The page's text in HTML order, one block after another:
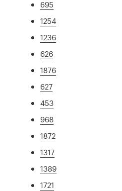
695
1254
1236
626
1876
627
453
968
1872
1317
1389
1721